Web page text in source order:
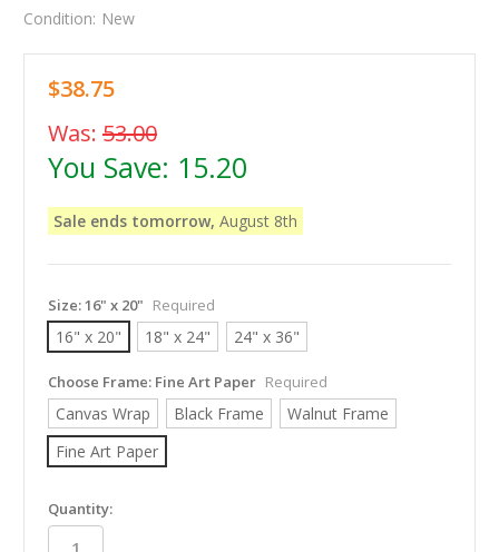
Condition: New
$38.75
Was: 53.00
You Save: 15.20
Sale ends tomorrow, August 8th
Size:16" x 20" Required
16" x 20" 18" x 24" 24" x 36"
Choose Frame: Fine Art Paper Required
Canvas Wrap Black Frame
Walnut Frame
Fine Art Paper
in
stock
Quantity: